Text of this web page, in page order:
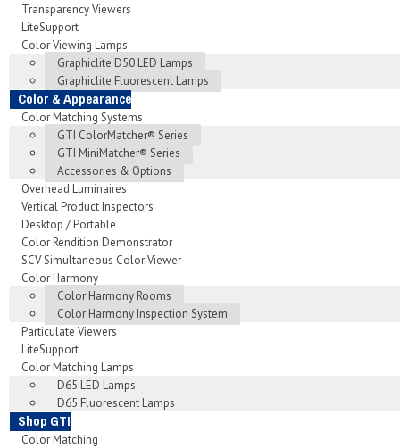
Transparency Viewers
LiteSupport
Color Viewing Lamps
Graphiclite D50 LED Lamps
Graphiclite Fluorescent Lamps
Color & Appearance
Color Matching Systems
GTI ColorMatcher® Series
GTI MiniMatcher® Series
Accessories & Options
Overhead Luminaires
Vertical Product Inspectors
Desktop / Portable
Color Rendition Demonstrator
SCV Simultaneous Color Viewer
Color Harmony
Color Harmony Rooms
Color Harmony Inspection System
Particulate Viewers
LiteSupport
Color Matching Lamps
D65 LED Lamps
D65 Fluorescent Lamps
Shop GTI
Color Matching